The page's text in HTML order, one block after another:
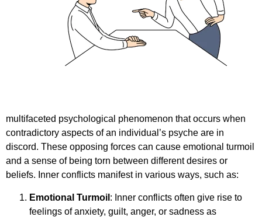
multifaceted psychological phenomenon that occurs when
contradictory aspects of an individual’s psyche are in
discord. These opposing forces can cause emotional turmoil
and a sense of being torn between different desires or
beliefs. Inner conflicts manifest in various ways, such as:
Emotional Turmoil : Inner conflicts often give rise to
feelings of anxiety, guilt, anger, or sadness as